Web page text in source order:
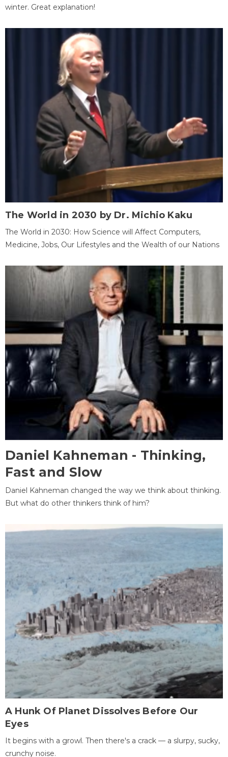
winter. Great explanation!
The World in 2030 by Dr. Michio Kaku
The World in 2030: How Science will Affect Computers,
Medicine, Jobs, Our Lifestyles and the Wealth of our Nations
Daniel Kahneman - Thinking,
Fast and Slow
Daniel Kahneman changed the way we think about thinking.
But what do other thinkers think of him?
A Hunk Of Planet Dissolves Before Our
Eyes
It begins with a growl. Then there's a crack — a slurpy, sucky,
crunchy noise.